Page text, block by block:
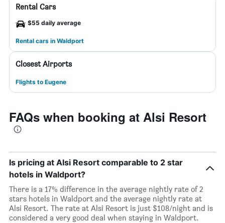
Rental Cars
$55 daily average
Rental cars in Waldport
Closest Airports
Flights to Eugene
FAQs when booking at Alsi Resort
Is pricing at Alsi Resort comparable to 2 star
hotels in Waldport?
There is a 17% difference in the average nightly rate of 2
stars hotels in Waldport and the average nightly rate at
Alsi Resort. The rate at Alsi Resort is just $108/night and is
considered a very good deal when staying in Waldport.